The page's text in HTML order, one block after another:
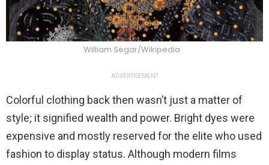
William Segar/Wikipedia
ADVERTISEMENT
Colorful clothing back then wasn’t just a matter of
style; it signified wealth and power. Bright dyes were
expensive and mostly reserved for the elite who used
fashion to display status. Although modern films